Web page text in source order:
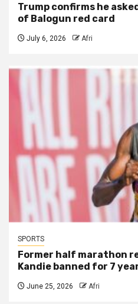
Trump confirms he
of Balogun red card
July 6, 2026 Afri
SPORTS
Former half marathon
Kandie banned for 7
June 25, 2026 Afri